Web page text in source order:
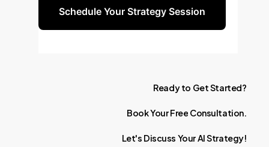
Schedule Your Strategy Session
Ready to GetStarted?
BookYourFree Consultation.
Let's Discuss YourAIStrategy!